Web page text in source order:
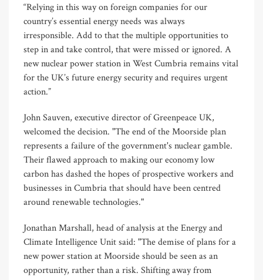
“Relying in this way on foreign companies for our
country’s essential energy needs was always
irresponsible. Add to that the multiple opportunities to
step in and take control, that were missed or ignored. A
new nuclear power station in West Cumbria remains vital
for the UK’s future energy security and requires urgent
action.”
John Sauven, executive director of Greenpeace UK,
welcomed the decision. "The end of the Moorside plan
represents a failure of the government's nuclear gamble.
Their flawed approach to making our economy low
carbon has dashed the hopes of prospective workers and
businesses in Cumbria that should have been centred
around renewable technologies."
Jonathan Marshall, head of analysis at the Energy and
Climate Intelligence Unit said: "The demise of plans for a
new power station at Moorside should be seen as an
opportunity, rather than a risk. Shifting away from